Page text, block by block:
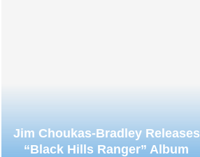
Jim Choukas-Bradley Releases
“Black Hills Ranger” Album